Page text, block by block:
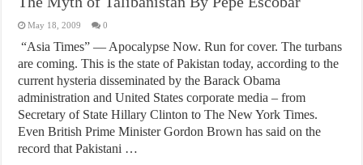
May 18, 2009 0
“Asia Times” — Apocalypse Now. Run for cover. The turbans
are coming. This is the state of Pakistan today, according to the
current hysteria disseminated by the Barack Obama
administration and United States corporate media – from
Secretary of State Hillary Clinton to The New York Times.
Even British Prime Minister Gordon Brown has said on the
record that Pakistani …